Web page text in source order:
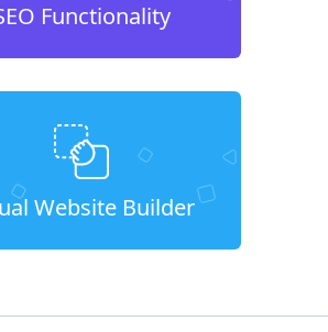
Functionality
Website Builder